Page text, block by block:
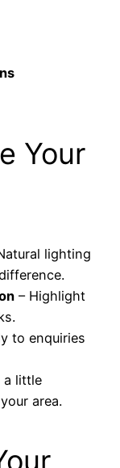
Your
lighting
– Highlight
to enquiries
a little
area.